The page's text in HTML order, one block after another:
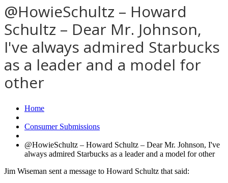
@HowieSchultz – Howard
Schultz – Dear Mr. Johnson,
I've always admired Starbucks
as a leader and a model for
other
Home
Consumer Submissions
@HowieSchultz – Howard Schultz – Dear Mr. Johnson, I've
always admired Starbucks as a leader and a model for other
Jim Wiseman sent a message to Howard Schultz that said: